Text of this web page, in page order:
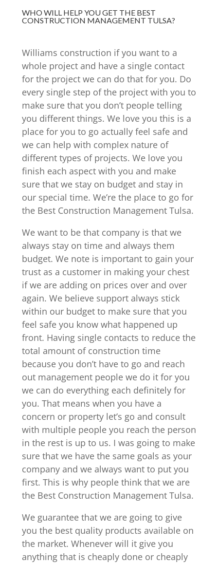
WHO WILL HELP YOU GET THE BEST
CONSTRUCTION MANAGEMENT TULSA?
Williams construction if you want to a
whole project and have a single contact
for the project we can do that for you. Do
every single step of the project with you to
make sure that you don’t people telling
you different things. We love you this is a
place for you to go actually feel safe and
we can help with complex nature of
different types of projects. We love you
finish each aspect with you and make
sure that we stay on budget and stay in
our special time. We’re the place to go for
the Best Construction Management Tulsa.
We want to be that company is that we
always stay on time and always them
budget. We note is important to gain your
trust as a customer in making your chest
if we are adding on prices over and over
again. We believe support always stick
within our budget to make sure that you
feel safe you know what happened up
front. Having single contacts to reduce the
total amount of construction time
because you don’t have to go and reach
out management people we do it for you
we can do everything each definitely for
you. That means when you have a
concern or property let’s go and consult
with multiple people you reach the person
in the rest is up to us. I was going to make
sure that we have the same goals as your
company and we always want to put you
first. This is why people think that we are
the Best Construction Management Tulsa.
We guarantee that we are going to give
you the best quality products available on
the market. Whenever will it give you
anything that is cheaply done or cheaply